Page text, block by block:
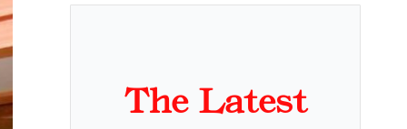
The Latest